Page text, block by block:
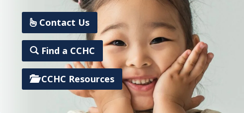
Contact Us
Find a CCHC
CCHC Resources